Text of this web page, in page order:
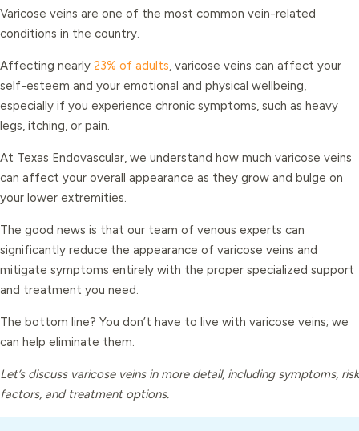
Varicose veins are one of the most common vein-related
conditions in the country.
Affecting nearly 23% of adults, varicose veins can affect your
self-esteem and your emotional and physical wellbeing,
especially if you experience chronic symptoms, such as heavy
legs, itching, or pain.
At Texas Endovascular, we understand how much varicose veins
can affect your overall appearance as they grow and bulge on
your lower extremities.
The good news is that our team of venous experts can
significantly reduce the appearance of varicose veins and
mitigate symptoms entirely with the proper specialized support
and treatment you need.
The bottom line? You don’t have to live with varicose veins; we
can help eliminate them.
Let’s discuss varicose veins in more detail, including symptoms, risk
factors, and treatment options.